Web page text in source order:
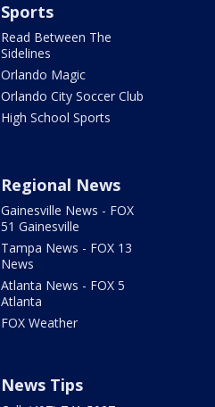
Sports
Read Between The
Sidelines
Orlando Magic
Orlando City Soccer Club
High School Sports
Regional News
Gainesville News - FOX
51 Gainesville
Tampa News - FOX 13
News
Atlanta News - FOX 5
Atlanta
FOX Weather
News Tips